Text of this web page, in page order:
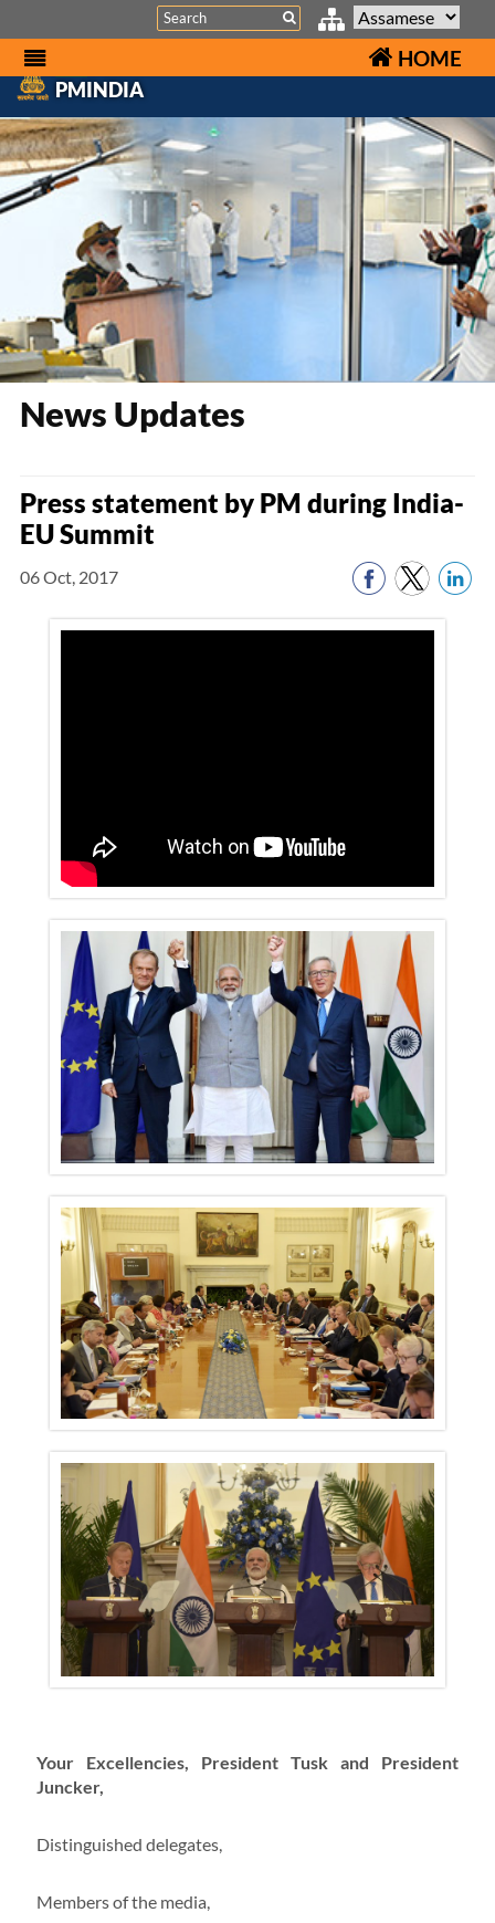
Search
HOME
PMINDIA
News Updates
Press statement by PM during India-
EU Summit
06 Oct, 2017
Your Excellencies, President Tusk and President
Juncker,
Distinguished delegates,
Members of the media,